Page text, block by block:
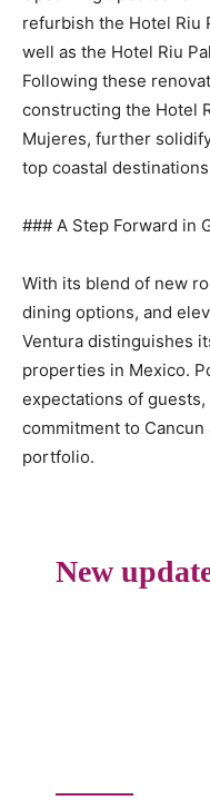
refurbish the Hotel Riu
well as the Hotel Riu
Following these
constructing the Hotel
Mujeres, further
top coastal
### A Step Forward in
With its blend of new
dining options, and
Ventura distinguishes
properties in Mexico.
expectations of guests,
commitment to
portfolio.
New